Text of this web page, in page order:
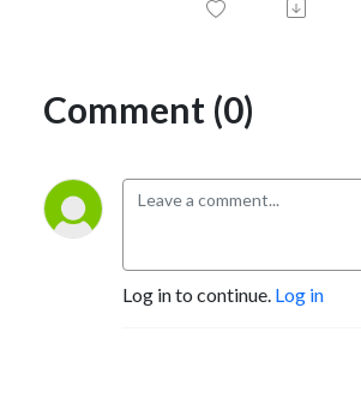
Comment (0)
Log in to continue. Log in